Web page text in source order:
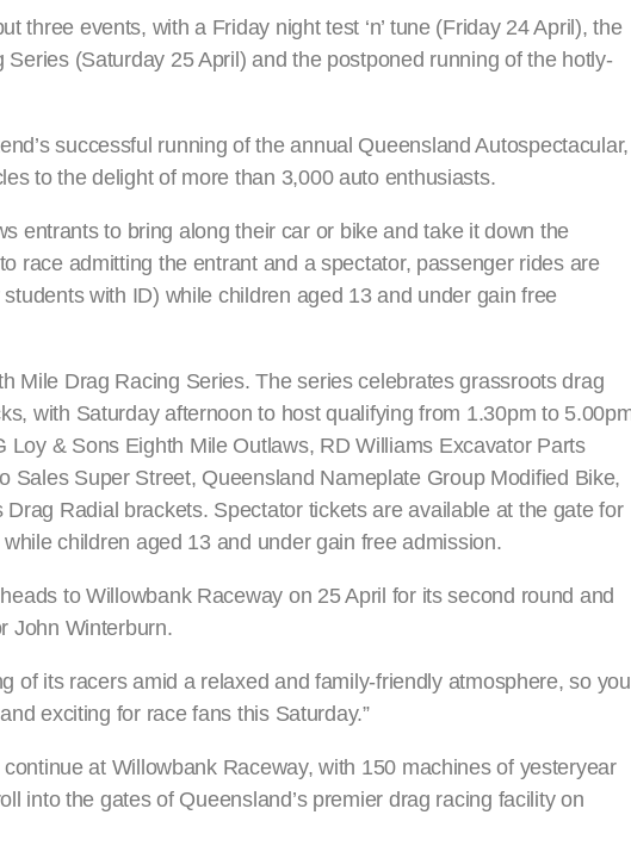
three events, with a Friday night test ‘n’ tune (Friday 24 April), the
(Saturday 25 April) and the postponed running of the hotly-
successful running of the annual Queensland Autospectacular,
to the delight of more than 3,000 auto enthusiasts.
entrants to bring along their car or bike and take it down the
race admitting the entrant and a spectator, passenger rides are
with ID) while children aged 13 and under gain free
Mile Drag Racing Series. The series celebrates grassroots drag
with Saturday afternoon to host qualifying from 1.30pm to
& Sons Eighth Mile Outlaws, RD Williams Excavator Parts
Sales Super Street, Queensland Nameplate Group Modified Bike,
Radial brackets. Spectator tickets are available at the gate for
children aged 13 and under gain free admission.
to Willowbank Raceway on 25 April for its second round and
John Winterburn.
of its racers amid a relaxed and family-friendly atmosphere, so you
exciting for race fans this Saturday.”
at Willowbank Raceway, with 150 machines of yesteryear
into the gates of Queensland’s premier drag racing facility on